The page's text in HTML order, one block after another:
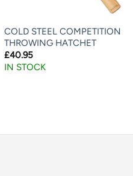
COLD STEEL COMPETITION
THROWING HATCHET
£40.95
IN STOCK